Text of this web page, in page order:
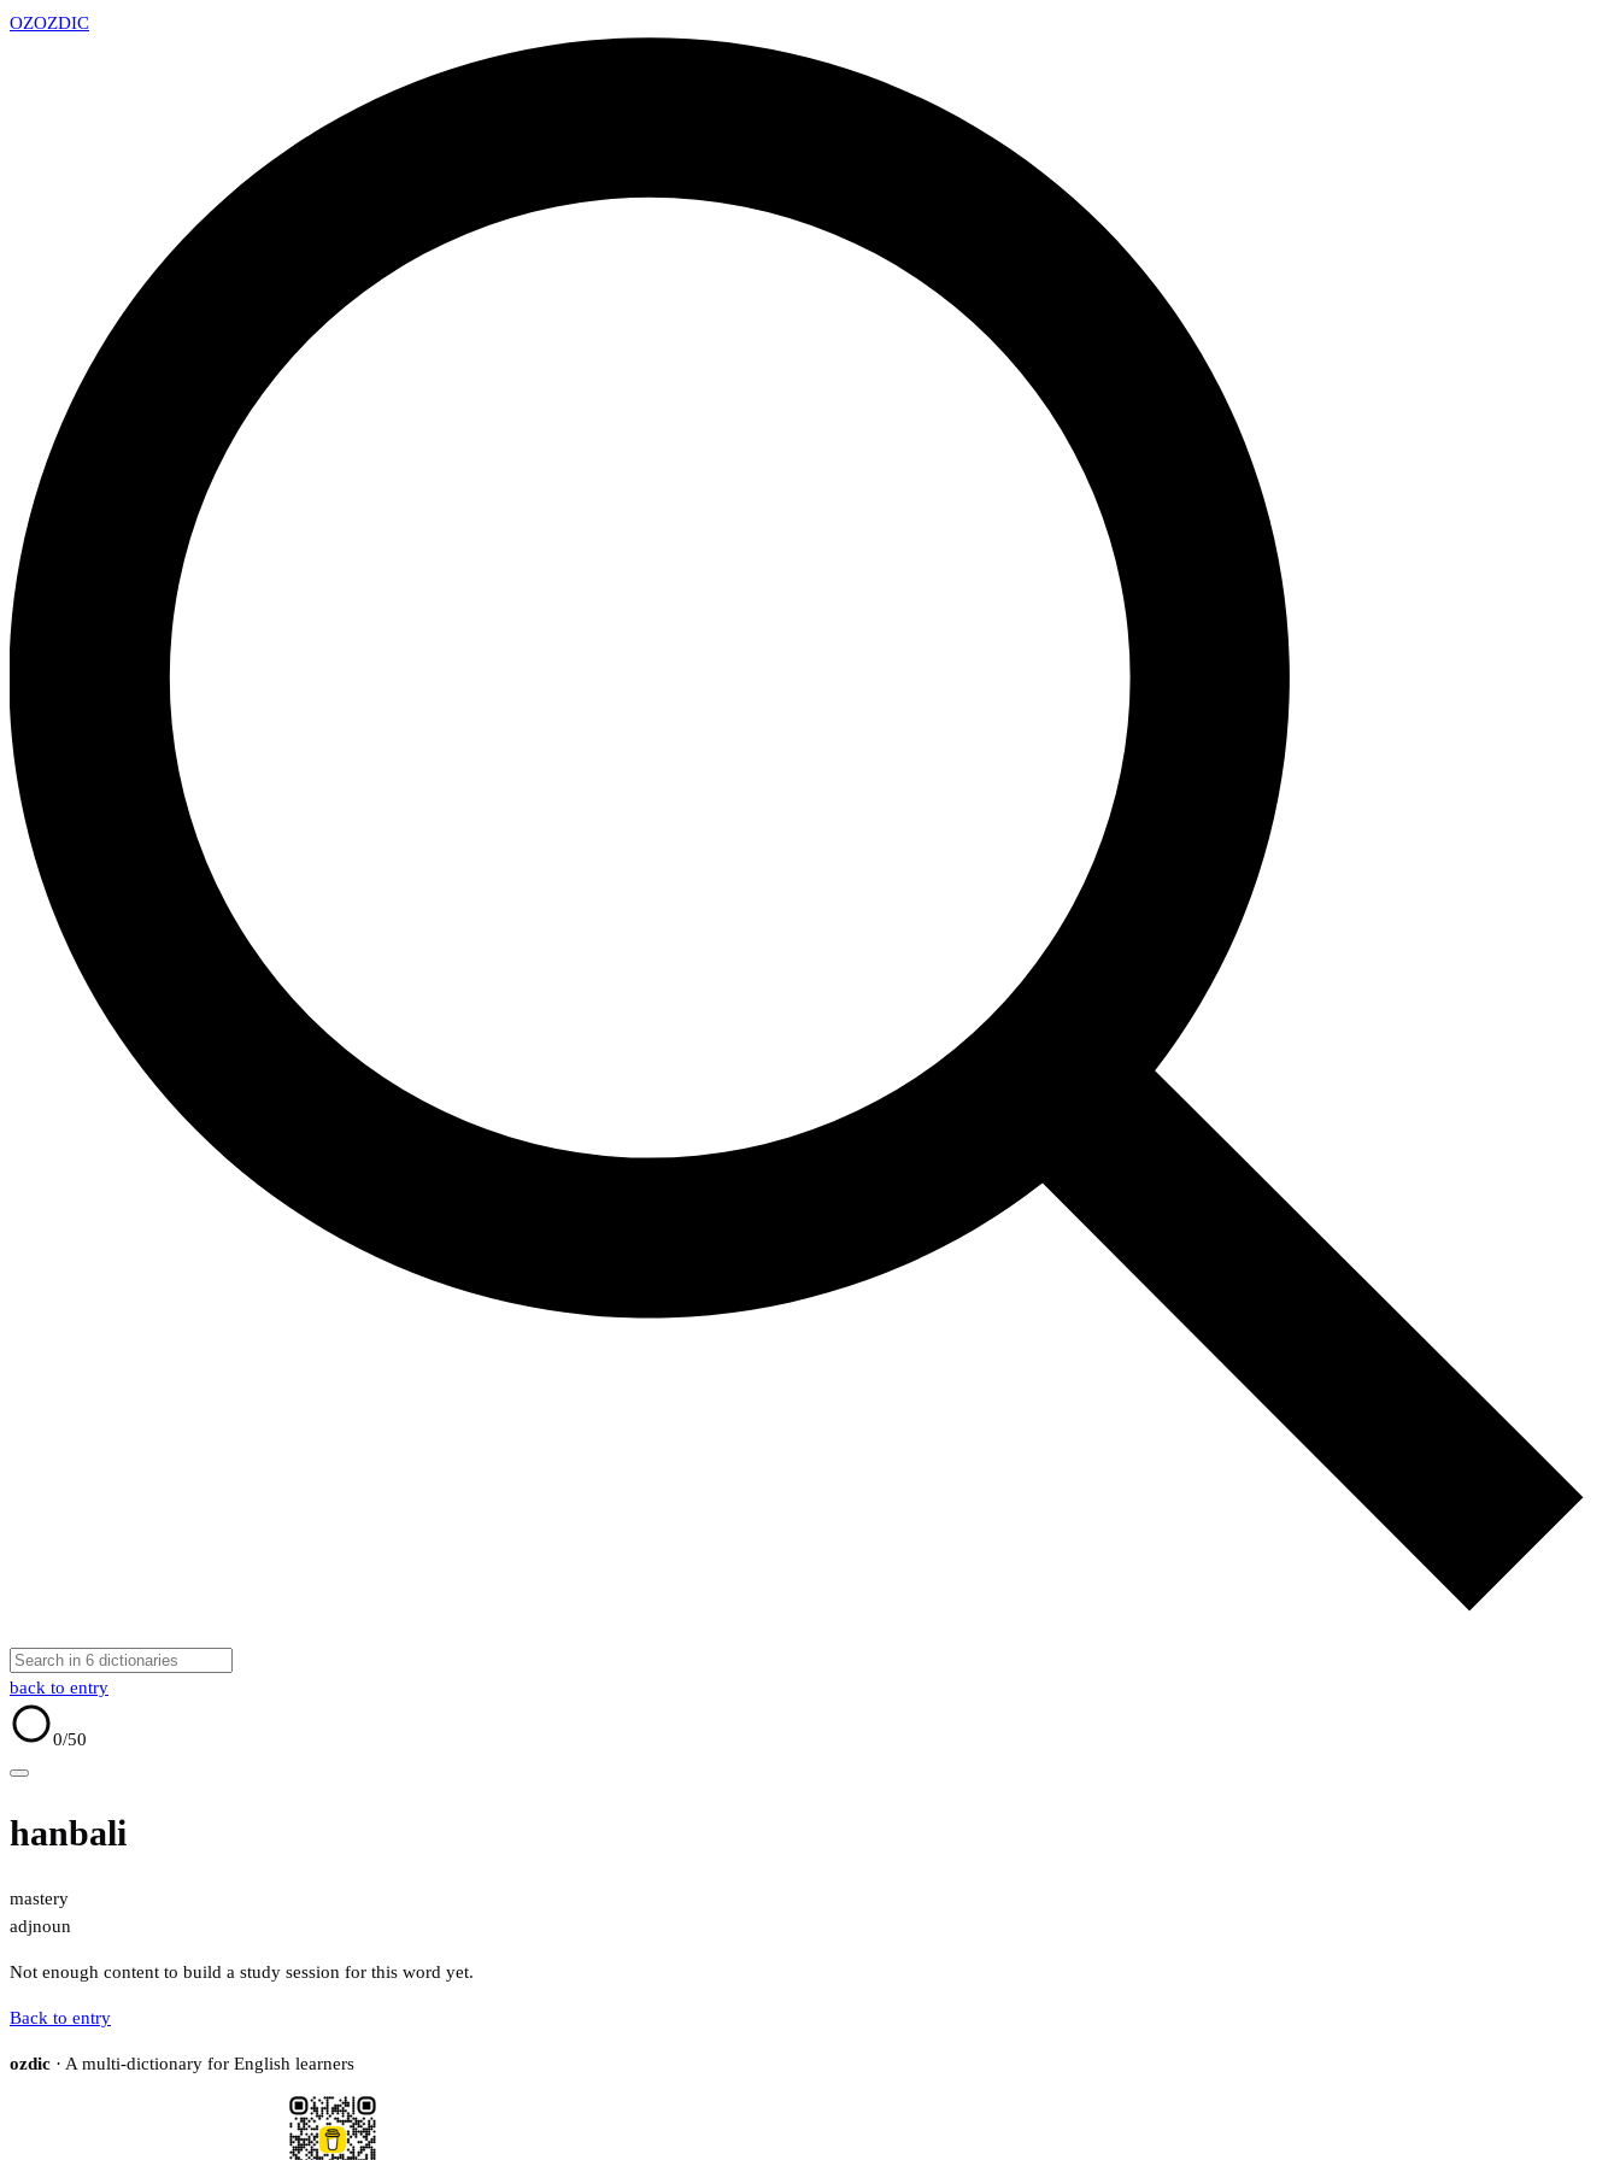
OZOZDIC
back to entry
0/50
hanbali
mastery
adjnoun
Not enough content to build a study session for this word yet.
Back to entry
ozdic · A multi-dictionary for English learners